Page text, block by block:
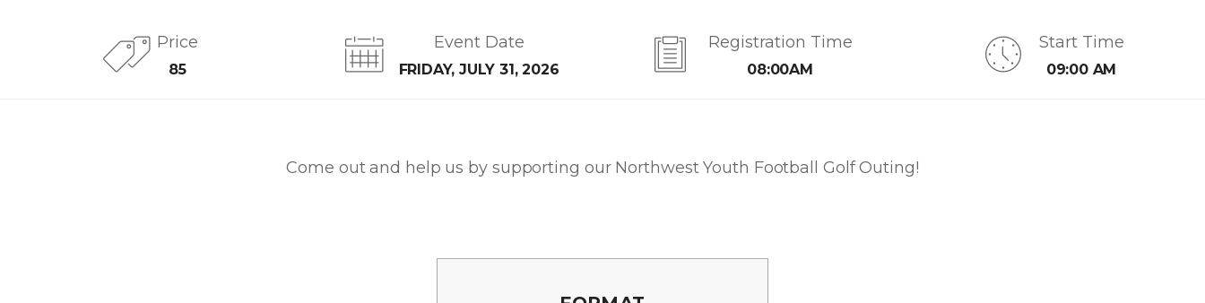
Price
85
Event Date
FRIDAY, JULY 31, 2026
Registration Time
08:00AM
Start Time
09:00 AM
Come out and help us by supporting our Northwest Youth Football Golf Outing!